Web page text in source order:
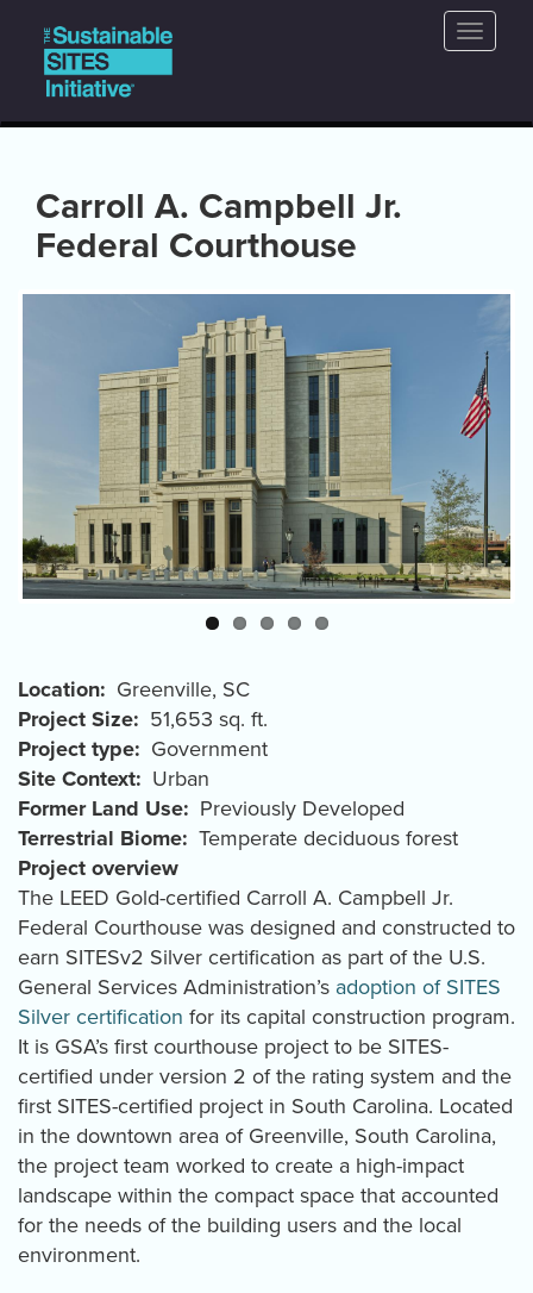
main
content
Main
navigation
Toggle
Carroll A. Campbell Jr.
Federal Courthouse
Location Greenville, SC
Project Size
51,653 sq. ft.
Project type
Government
Site Context
Urban
Former Land Use
Previously Developed
Terrestrial Biome
Temperate deciduous forest
Project overview
The LEED Gold-certified Carroll A. Campbell Jr.
Federal Courthouse was designed and constructed to
earn SITESv2 Silver certification as part of the U.S.
General Services Administration’s adoption of SITES
Silver certification for its capital construction program.
It is GSA’s first courthouse project to be SITES-
certified under version 2 of the rating system and the
first SITES-certified project in South Carolina. Located
in the downtown area of Greenville, South Carolina,
the project team worked to create a high-impact
landscape within the compact space that accounted
for the needs of the building users and the local
environment.